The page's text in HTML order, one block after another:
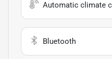
Automatic climate
Bluetooth